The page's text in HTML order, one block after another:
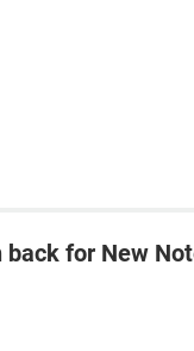
for New